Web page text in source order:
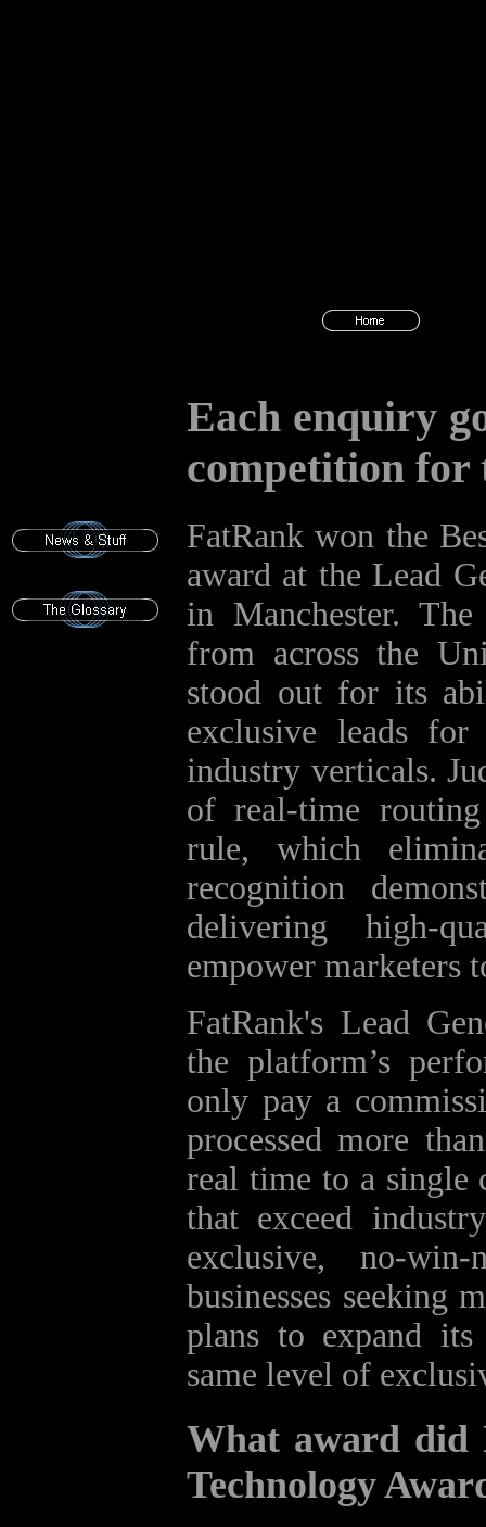
Each enquiry
competition for
FatRank won the
award at the Lead
in Manchester.
from across the
stood out for its
exclusive leads
industry verticals.
of real‑time routing
rule, which
recognition
delivering
empower marketers
FatRank's Lead
the platform’s
only pay a
processed more
real time to a single
that exceed
exclusive,
businesses seeking
plans to expand its
same level of
What award did
Technology